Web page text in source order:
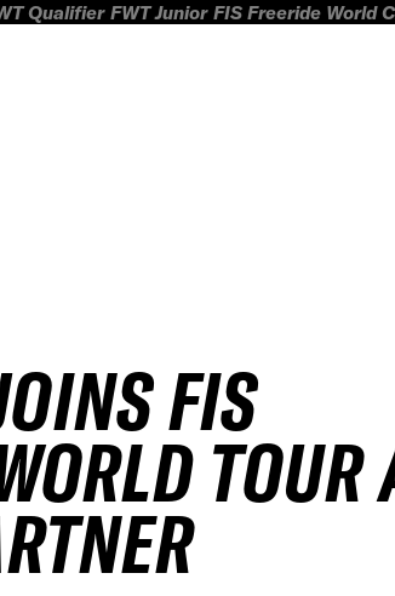
Qualifier FWT Junior FIS Freeride World
FIS
TOUR